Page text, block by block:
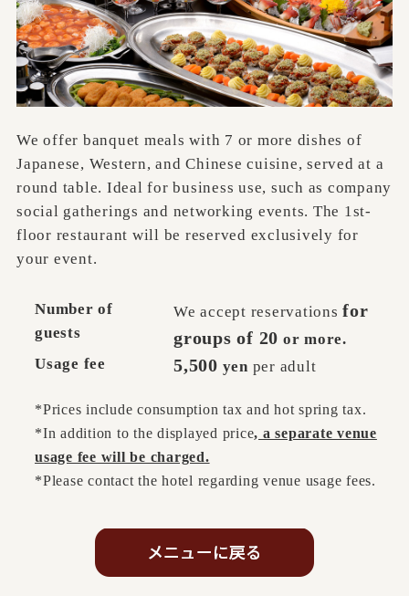
We offer banquet meals with 7 or more dishes of
Japanese, Western, and Chinese cuisine, served at a
round table. Ideal for business use, such as company
social gatherings and networking events. The 1st-
floor restaurant will be reserved exclusively for
your event.
Number of
guests
We accept reservationsfor
groups of 20 or more.
Usage fee
5,500 yen per adult
*Prices include consumption tax and hot spring tax.
*In addition to the displayed price, a separate venue
usage fee will be charged.
*Please contact the hotel regarding venue usage fees.